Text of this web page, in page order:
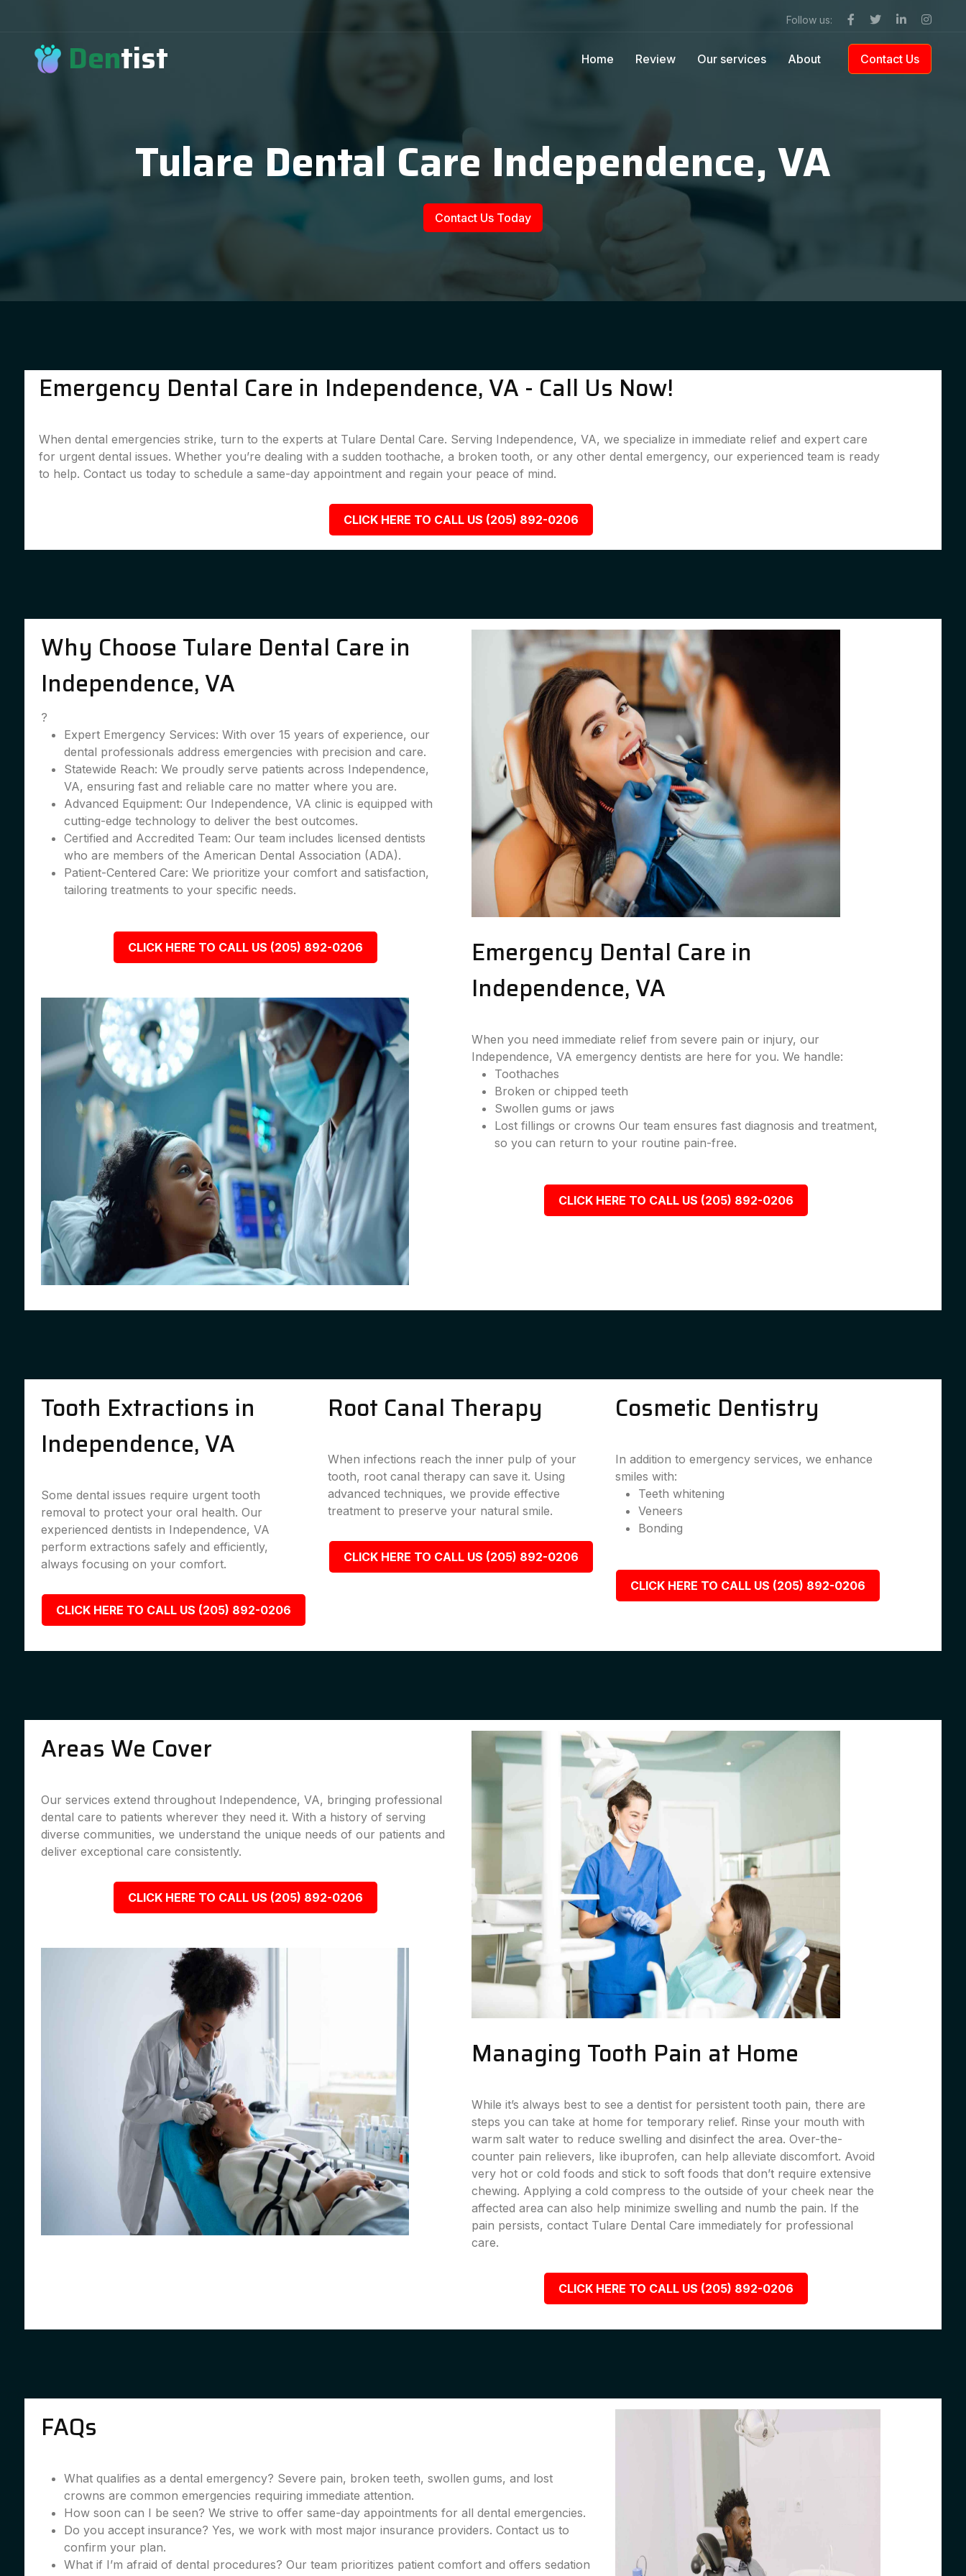
Follow us:
Dentist Home Review Our services About Contact Us
Tulare Dental Care Independence, VA
Contact Us Today
Emergency Dental Care in Independence, VA - Call Us Now!
When dental emergencies strike, turn to the experts at Tulare Dental Care. Serving Independence, VA, we specialize in immediate relief and expert care
for urgent dental issues. Whether you’re dealing with a sudden toothache, a broken tooth, or any other dental emergency, our experienced team is ready
to help. Contact us today to schedule a same-day appointment and regain your peace of mind.
CLICK HERE TO CALL US (205) 892-0206
Why Choose Tulare Dental Care in
Independence, VA
?
Expert Emergency Services: With over 15 years of experience, our
dental professionals address emergencies with precision and care.
Statewide Reach: We proudly serve patients across Independence,
VA, ensuring fast and reliable care no matter where you are.
Advanced Equipment: Our Independence, VA clinic is equipped with
cutting-edge technology to deliver the best outcomes.
Certified and Accredited Team: Our team includes licensed dentists
who are members of the American Dental Association (ADA).
Patient-Centered Care: We prioritize your comfort and satisfaction,
tailoring treatments to your specific needs.
CLICK HERE TO CALL US (205) 892-0206
Emergency Dental Care in
Independence, VA
When you need immediate relief from severe pain or injury, our
Independence, VA emergency dentists are here for you. We handle:
Toothaches
Broken or chipped teeth
Swollen gums or jaws
Lost fillings or crowns Our team ensures fast diagnosis and treatment,
so you can return to your routine pain-free.
CLICK HERE TO CALL US (205) 892-0206
Tooth Extractions in
Independence, VA
Some dental issues require urgent tooth
removal to protect your oral health. Our
experienced dentists in Independence, VA
perform extractions safely and efficiently,
always focusing on your comfort.
CLICK HERE TO CALL US (205) 892-0206
Root Canal Therapy
When infections reach the inner pulp of your
tooth, root canal therapy can save it. Using
advanced techniques, we provide effective
treatment to preserve your natural smile.
CLICK HERE TO CALL US (205) 892-0206
Cosmetic Dentistry
In addition to emergency services, we enhance
smiles with:
Teeth whitening
Veneers
Bonding
CLICK HERE TO CALL US (205) 892-0206
Areas We Cover
Our services extend throughout Independence, VA, bringing professional
dental care to patients wherever they need it. With a history of serving
diverse communities, we understand the unique needs of our patients and
deliver exceptional care consistently.
CLICK HERE TO CALL US (205) 892-0206
Managing Tooth Pain at Home
While it’s always best to see a dentist for persistent tooth pain, there are
steps you can take at home for temporary relief. Rinse your mouth with
warm salt water to reduce swelling and disinfect the area. Over-the-
counter pain relievers, like ibuprofen, can help alleviate discomfort. Avoid
very hot or cold foods and stick to soft foods that don’t require extensive
chewing. Applying a cold compress to the outside of your cheek near the
affected area can also help minimize swelling and numb the pain. If the
pain persists, contact Tulare Dental Care immediately for professional
care.
CLICK HERE TO CALL US (205) 892-0206
FAQs
What qualifies as a dental emergency? Severe pain, broken teeth, swollen gums, and lost
crowns are common emergencies requiring immediate attention.
How soon can I be seen? We strive to offer same-day appointments for all dental emergencies.
Do you accept insurance? Yes, we work with most major insurance providers. Contact us to
confirm your plan.
What if I’m afraid of dental procedures? Our team prioritizes patient comfort and offers sedation